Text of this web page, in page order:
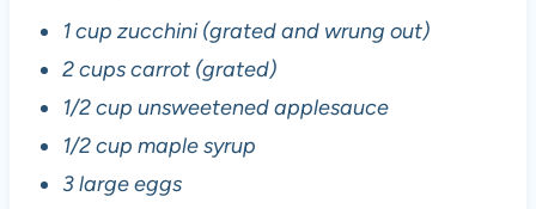
1 cup zucchini (grated and wrung out)
2 cups carrot (grated)
1/2 cup unsweetened applesauce
1/2 cup maple syrup
3 large eggs